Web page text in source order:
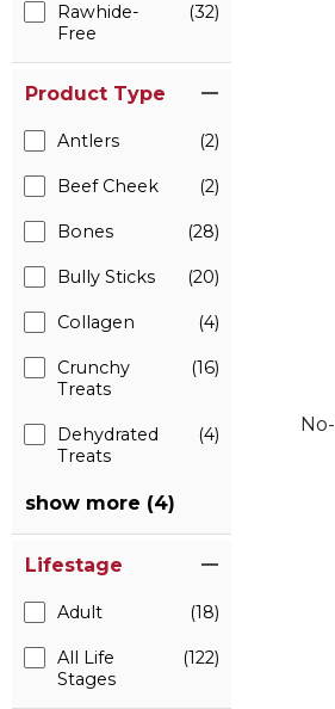
Rawhide-
Free
(32)
Product Type
Antlers (2)
Beef Cheek (2)
Bones (28)
Bully Sticks (20)
Collagen (4)
Crunchy
Treats
(16)
Dehydrated
Treats
(4)
show more (4)
Lifestage
Adult (18)
All Life
Stages
(122)